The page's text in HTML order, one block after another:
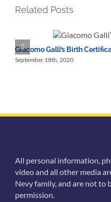
Related Posts
Giacomo Galli’s Birth
September 18th, 2020
All personal information,
video and all other media
Nevy family, and are not to
permission.